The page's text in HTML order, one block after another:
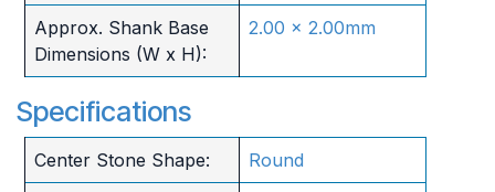
Approx. Shank Base
Dimensions (W x H):
2.00 x 2.00mm
Specifications
Center Stone Shape: Round